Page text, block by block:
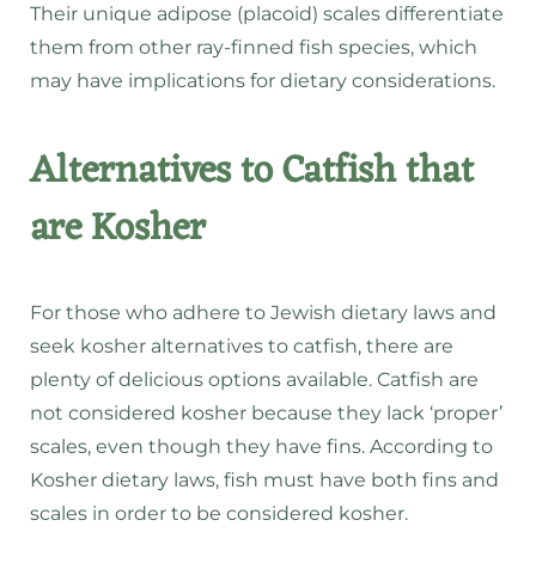
Their unique adipose (placoid) scales differentiate
them from other ray-finned fish species, which
may have implications for dietary considerations.
Alternatives to Catfish that
are Kosher
For those who adhere to Jewish dietary laws and
seek kosher alternatives to catfish, there are
plenty of delicious options available. Catfish are
not considered kosher because they lack ‘proper’
scales, even though they have fins. According to
Kosher dietary laws, fish must have both fins and
scales in order to be considered kosher.